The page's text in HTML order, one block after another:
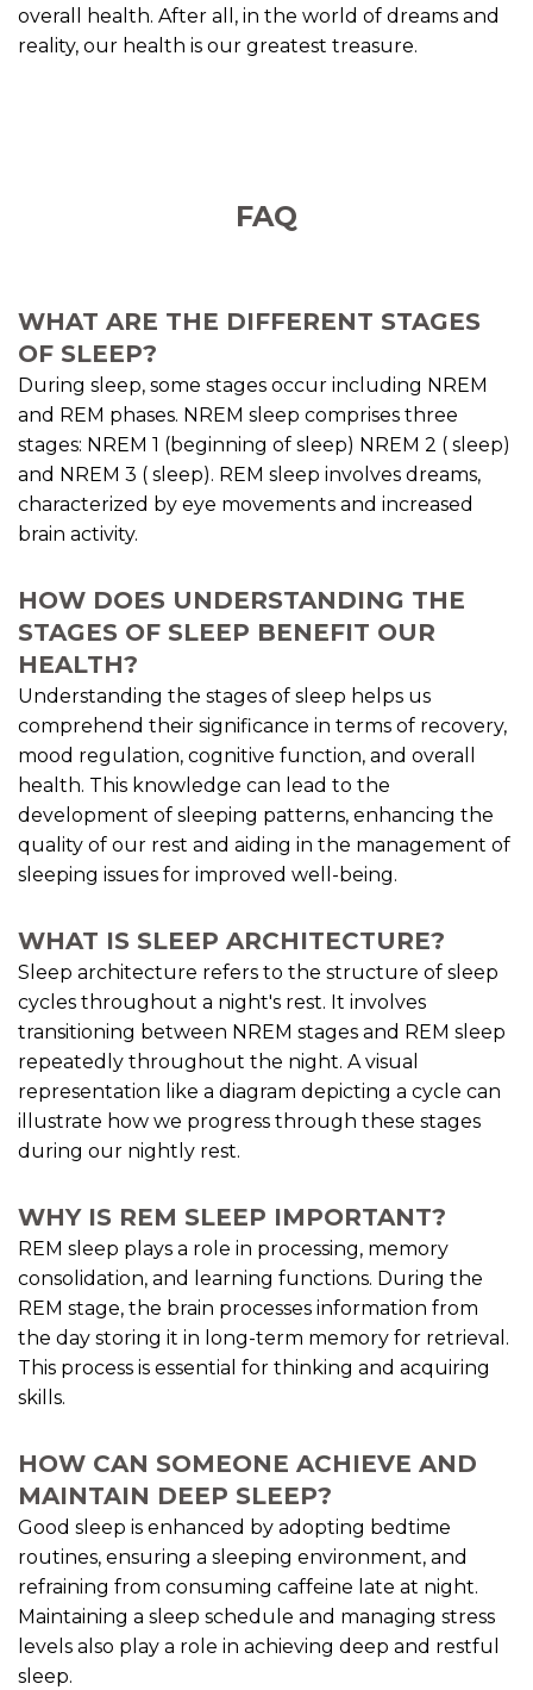
overall health. After all, in the world of dreams and
reality, our health is our greatest treasure.
FAQ
WHAT ARE THE DIFFERENT STAGES
OF SLEEP?
During sleep, some stages occur including NREM
and REM phases. NREM sleep comprises three
stages: NREM 1 (beginning of sleep) NREM 2 ( sleep)
and NREM 3 ( sleep). REM sleep involves dreams,
characterized by eye movements and increased
brain activity.
HOW DOES UNDERSTANDING THE
STAGES OF SLEEP BENEFIT OUR
HEALTH?
Understanding the stages of sleep helps us
comprehend their significance in terms of recovery,
mood regulation, cognitive function, and overall
health. This knowledge can lead to the
development of sleeping patterns, enhancing the
quality of our rest and aiding in the management of
sleeping issues for improved well-being.
WHAT IS SLEEP ARCHITECTURE?
Sleep architecture refers to the structure of sleep
cycles throughout a night's rest. It involves
transitioning between NREM stages and REM sleep
repeatedly throughout the night. A visual
representation like a diagram depicting a cycle can
illustrate how we progress through these stages
during our nightly rest.
WHY IS REM SLEEP IMPORTANT?
REM sleep plays a role in processing, memory
consolidation, and learning functions. During the
REM stage, the brain processes information from
the day storing it in long-term memory for retrieval.
This process is essential for thinking and acquiring
skills.
HOW CAN SOMEONE ACHIEVE AND
MAINTAIN DEEP SLEEP?
Good sleep is enhanced by adopting bedtime
routines, ensuring a sleeping environment, and
refraining from consuming caffeine late at night.
Maintaining a sleep schedule and managing stress
levels also play a role in achieving deep and restful
sleep.